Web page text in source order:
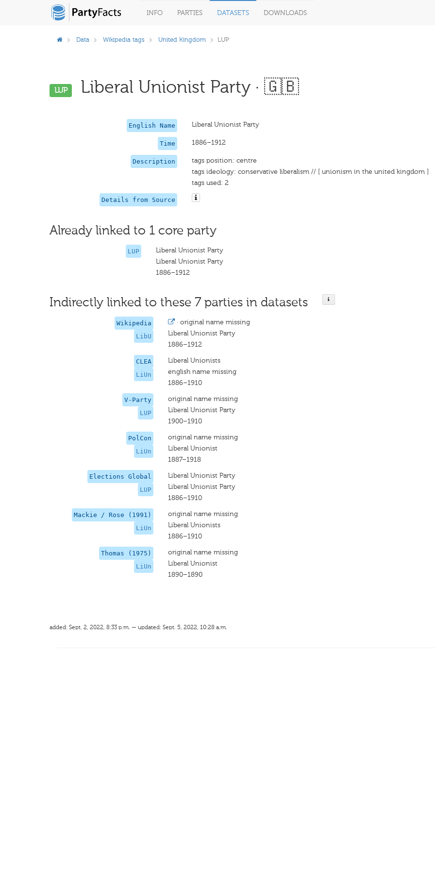
INFO PARTIES DATASETS DOWNLOADS
Data Wikipedia tags United Kingdom LUP
LUP Liberal Unionist Party · 🇬🇧
English Name Liberal Unionist Party
Time 1886–1912
Description
tags position: centre
tags ideology: conservative liberalism // [ unionism in the united kingdom ]
tags used: 2
Details from Source
Already linked to 1 core party
LUP
Liberal Unionist Party
Liberal Unionist Party
1886–1912
Indirectly linked to these 7 parties in datasets
Wikipedia
LibU
· original name missing
Liberal Unionist Party
1886–1912
CLEA
LiUn
Liberal Unionists
english name missing
1886–1910
V-Party
LUP
original name missing
Liberal Unionist Party
1900–1910
PolCon
LiUn
original name missing
Liberal Unionist
1887–1918
Elections Global
LUP
Liberal Unionist Party
Liberal Unionist Party
1886–1910
Mackie / Rose (1991)
LiUn
original name missing
Liberal Unionists
1886–1910
Thomas (1975)
LiUn
original name missing
Liberal Unionist
1890–1890
added: Sept. 2, 2022, 8:33 p.m. — updated: Sept. 5, 2022, 10:28 a.m.